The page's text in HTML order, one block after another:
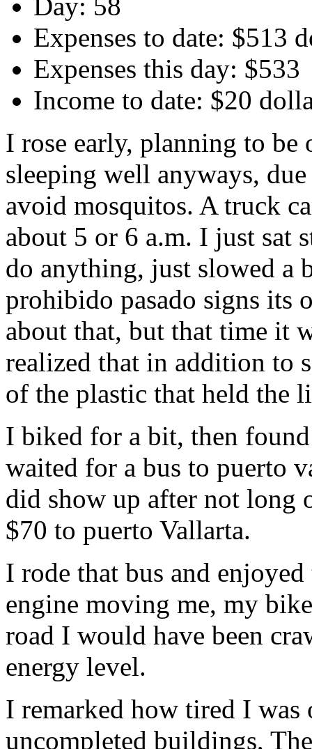
Day: 58
Expenses to date: $513
Expenses this day: $533
Income to date: $20
I rose early, planning to be
sleeping well anyways,
avoid mosquitos. A truck
about 5 or 6 a.m. I just
do anything, just slowed a
prohibido pasado signs its
about that, but that time it
realized that in addition to
of the plastic that held the
I biked for a bit, then
waited for a bus to puerto
did show up after not long
$70 to puerto Vallarta.
I rode that bus and
engine moving me, my
road I would have been
energy level.
I remarked how tired I was
uncompleted buildings,